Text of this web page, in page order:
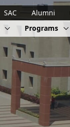
SAC Alumni
Programs